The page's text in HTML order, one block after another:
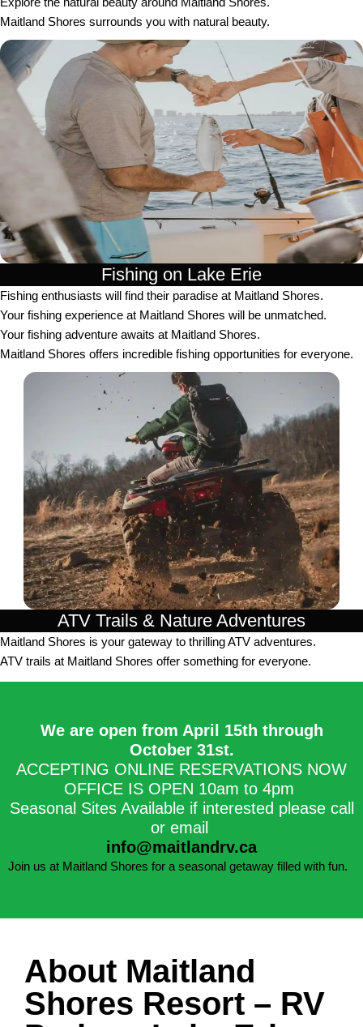
Maitland Shores surrounds you with natural beauty.
Fishing on Lake Erie
Fishing enthusiasts will find their paradise at Maitland Shores.
Your fishing experience at Maitland Shores will be unmatched.
Your fishing adventure awaits at Maitland Shores.
Maitland Shores offers incredible fishing opportunities for everyone.
ATV Trails & Nature Adventures
Maitland Shores is your gateway to thrilling ATV adventures.
ATV trails at Maitland Shores offer something for everyone.
We are open from April 15th through
October 31st.​
ACCEPTING ONLINE RESERVATIONS NOW
OFFICE IS OPEN 10am to 4pm
Seasonal Sites Available if interested please call
or email
info@maitlandrv.ca
Join us at Maitland Shores for a seasonal getaway filled with fun.
About Maitland
Shores Resort – RV